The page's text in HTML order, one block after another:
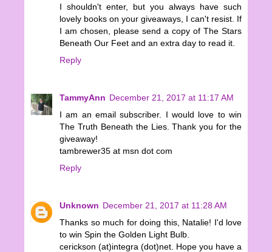
I shouldn't enter, but you always have such
lovely books on your giveaways, I can't resist. If
I am chosen, please send a copy of The Stars
Beneath Our Feet and an extra day to read it.
Reply
TammyAnn December 21, 2017 at 11:17 AM
I am an email subscriber. I would love to win
The Truth Beneath the Lies. Thank you for the
giveaway!
tambrewer35 at msn dot com
Reply
Unknown December 21, 2017 at 11:28 AM
Thanks so much for doing this, Natalie! I'd love
to win Spin the Golden Light Bulb.
cerickson (at)integra (dot)net. Hope you have a